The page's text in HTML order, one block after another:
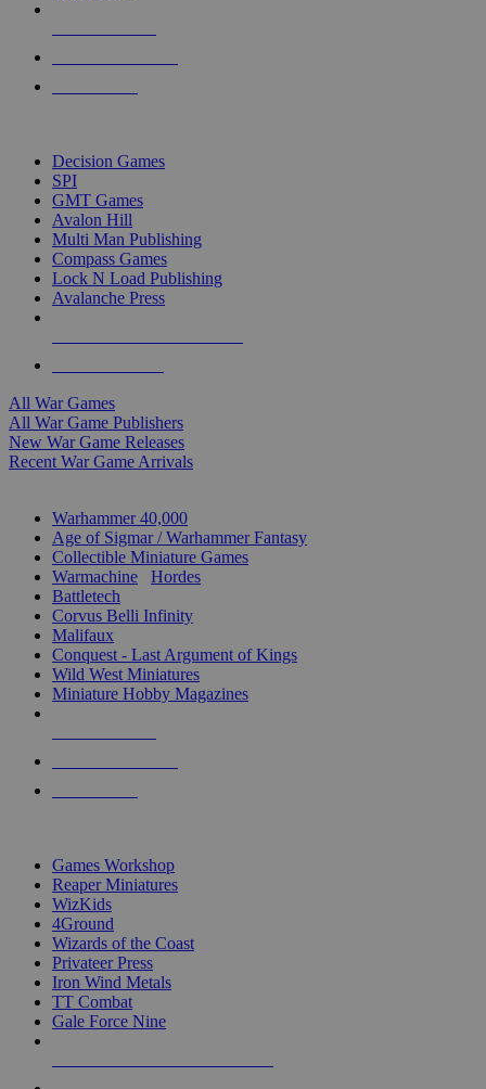
Decision Games
SPI
GMT Games
Avalon Hill
Multi Man Publishing
Compass Games
Lock N Load Publishing
Avalanche Press
All War Games
All War Game Publishers
New War Game Releases
Recent War Game Arrivals
Warhammer 40,000
Age of Sigmar / Warhammer Fantasy
Collectible Miniature Games
Warmachine
Hordes
Battletech
Corvus Belli Infinity
Malifaux
Conquest - Last Argument of Kings
Wild West Miniatures
Miniature Hobby Magazines
Games Workshop
Reaper Miniatures
WizKids
4Ground
Wizards of the Coast
Privateer Press
Iron Wind Metals
TT Combat
Gale Force Nine